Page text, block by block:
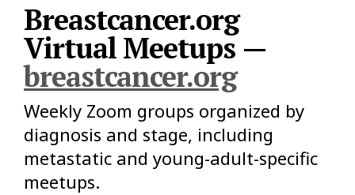
Breastcancer.org
Virtual Meetups —
breastcancer.org
Weekly Zoom groups organized by
diagnosis and stage, including
metastatic and young-adult-specific
meetups.